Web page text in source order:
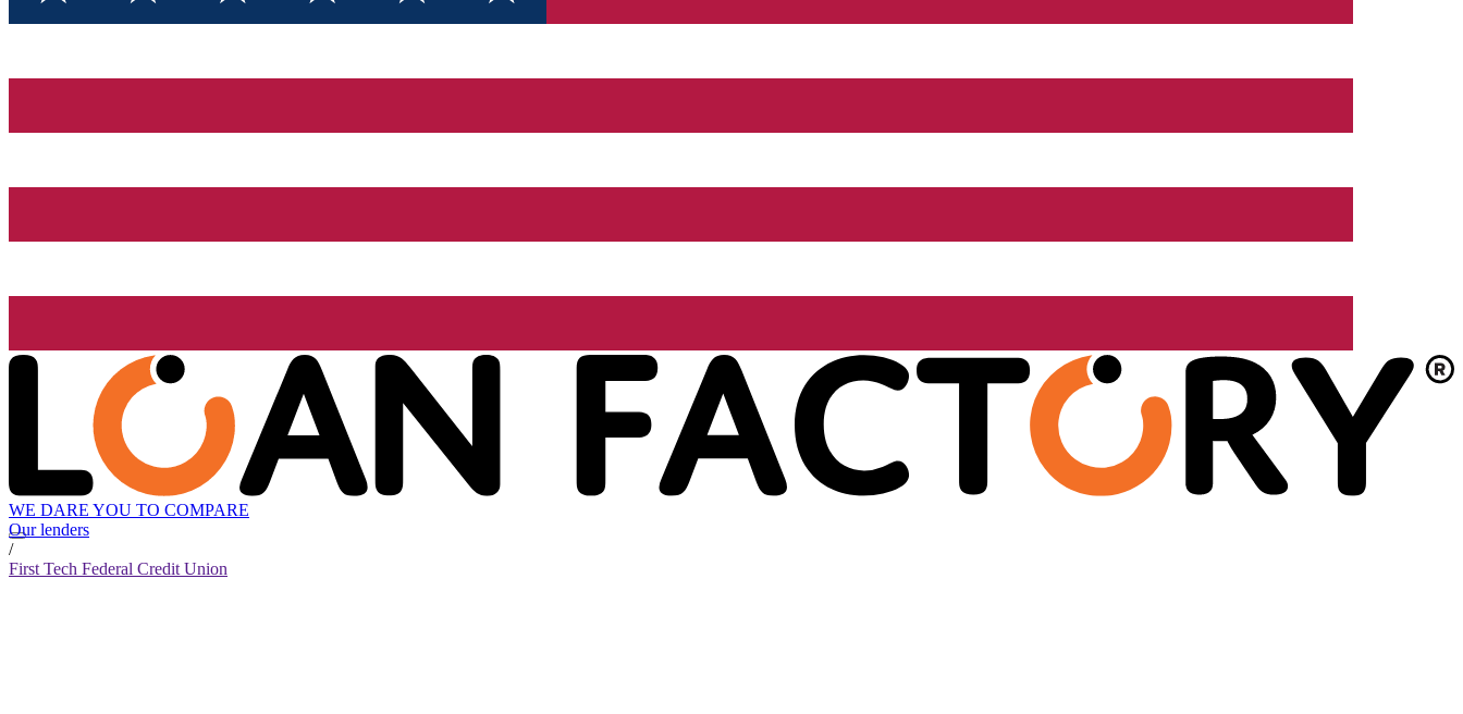
WE DARE YOU TO COMPARE
Our lenders
/
First Tech Federal Credit Union